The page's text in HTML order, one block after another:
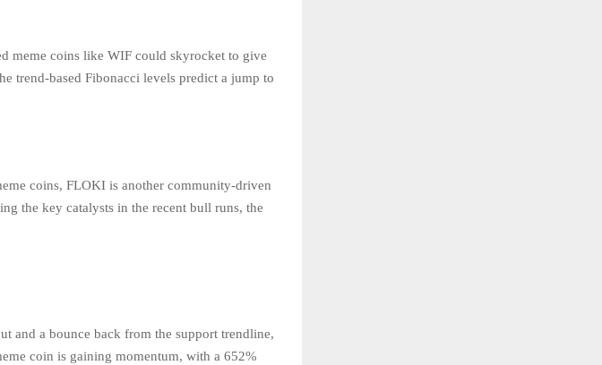
meme coins like WIF could skyrocket to give
trend-based Fibonacci levels predict a jump to
coins, FLOKI is another community-driven
the key catalysts in the recent bull runs, the
and a bounce back from the support trendline,
coin is gaining momentum, with a 652%